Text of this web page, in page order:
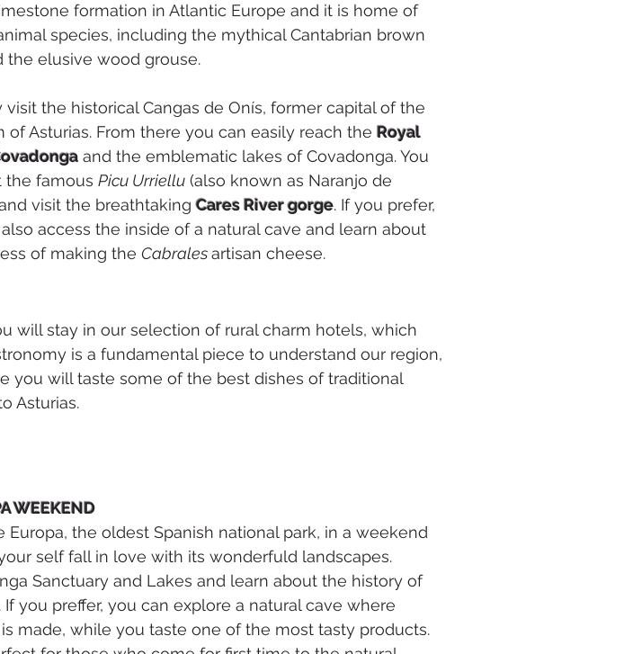
formation in Atlantic Europe and it is home of
species, including the mythical Cantabrian brown
the elusive wood grouse.
visit the historical Cangas de Onís, former capital of the
of Asturias. From there you can easily reach the Royal
and the emblematic lakes of Covadonga. You
the famous Picu Urriellu (also known as Naranjo de
visit the breathtakingCares River gorge. If you prefer,
access the inside of a natural cave and learn about
of making the Cabralesartisan cheese.
will stay in our selection of rural charm hotels, which
is a fundamental piece to understand our region,
you will taste some of the best dishes of traditional
Asturias.
WEEKEND
Europa, the oldest Spanish national park, in a weekend
self fall in love with its wonderfuld landscapes.
Sanctuary and Lakes and learn about the history of
If you preffer, you can explore a natural cave where
made, while you taste one of the most tasty products.